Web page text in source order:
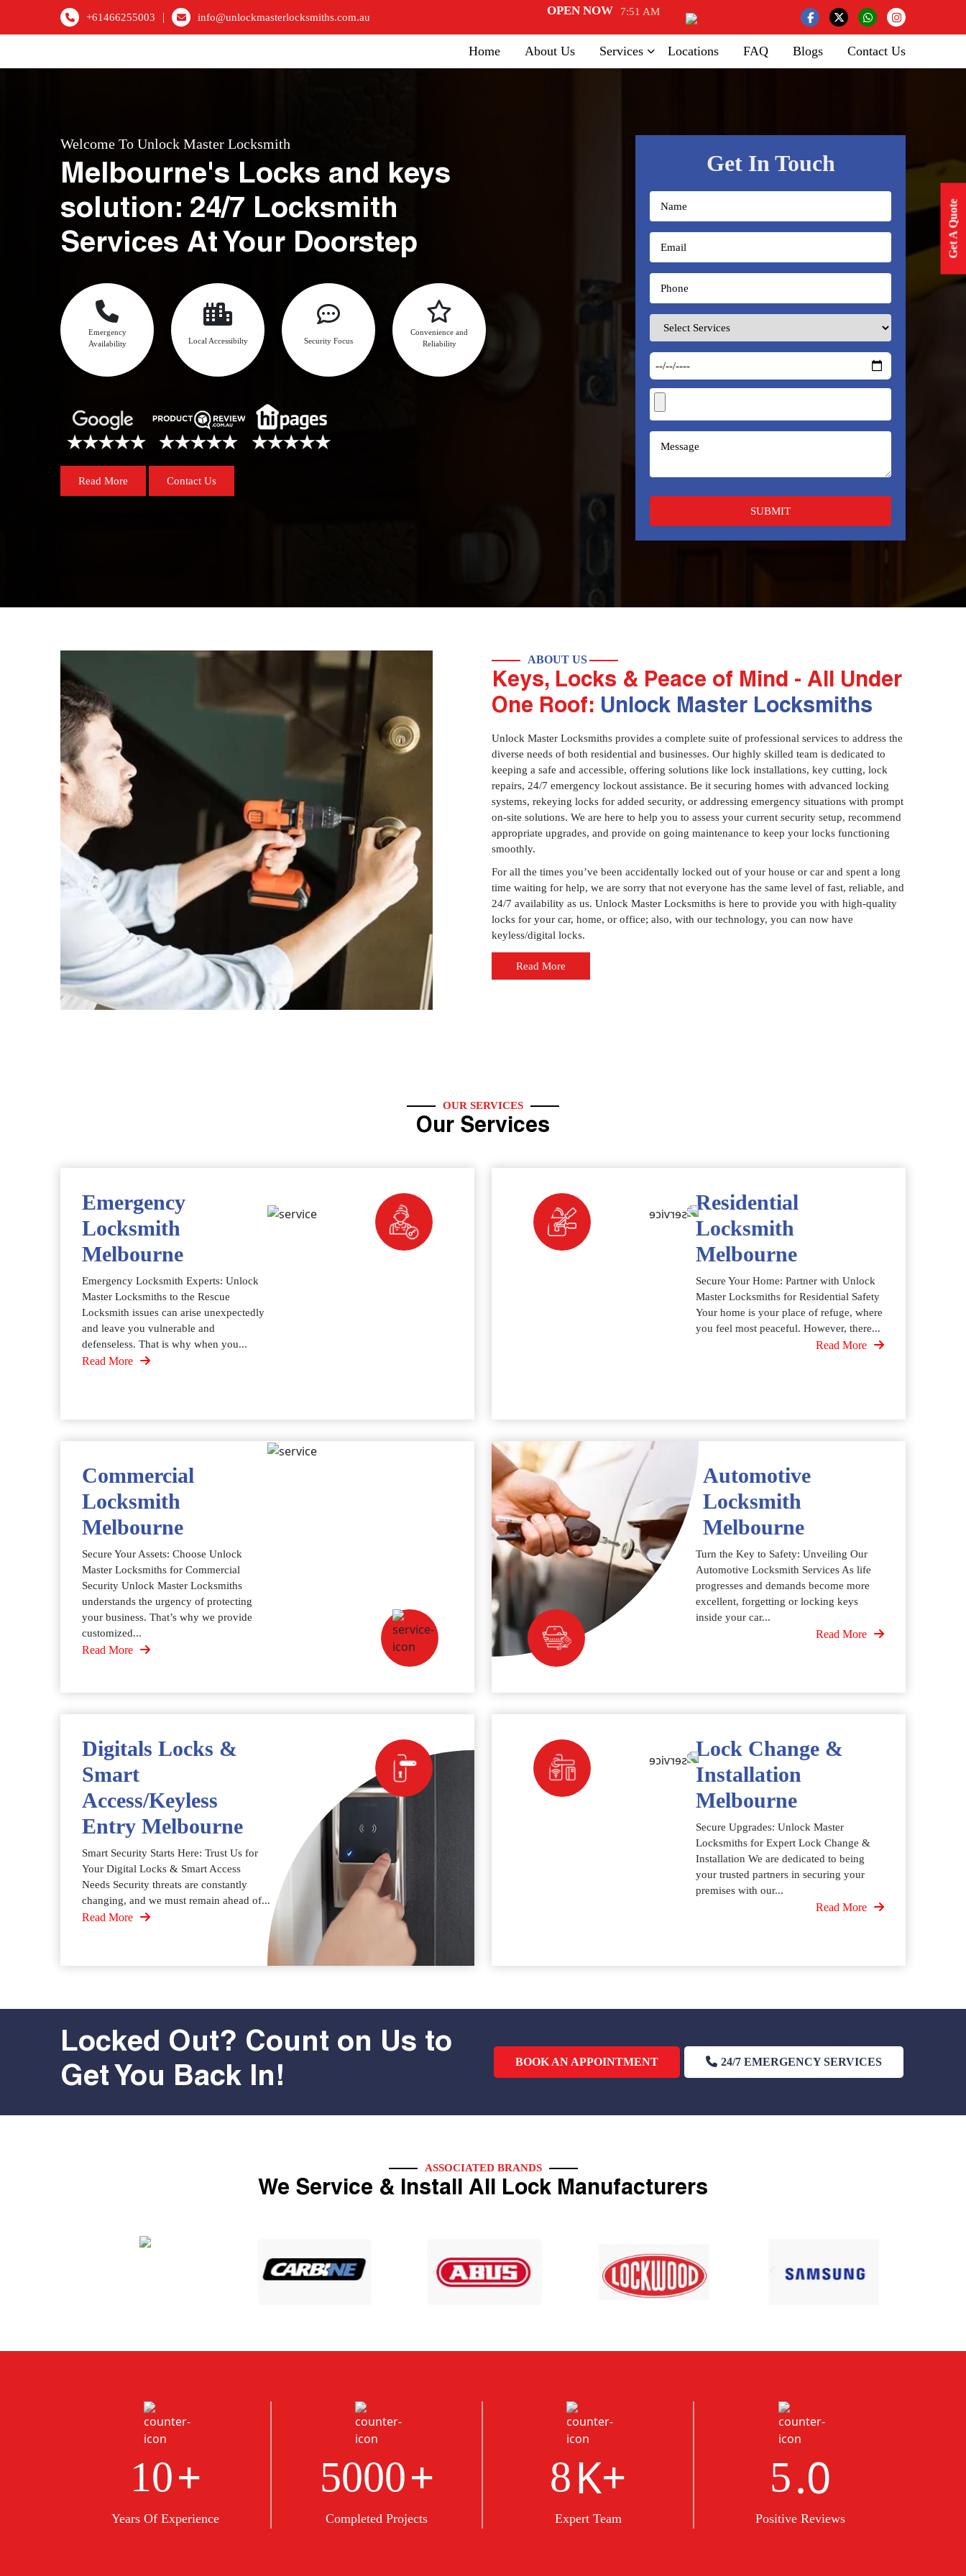
+61466255003 | info@unlockmasterlocksmiths.com.au OPEN NOW 7:51 AM
Home About Us Services Locations FAQ Blogs Contact Us
Get A Quote
Welcome To Unlock Master Locksmith
Melbourne's Locks and keys
solution: 24/7 Locksmith
Services At Your Doorstep
Emergency
Availability
Local Accessibilty Security Focus
Convenience and
Reliability
Read More Contact Us
Get In Touch
ABOUT US
Keys, Locks & Peace of Mind - All Under
One Roof: Unlock Master Locksmiths
Unlock Master Locksmiths provides a complete suite of professional services to address the
diverse needs of both residential and businesses. Our highly skilled team is dedicated to
keeping a safe and accessible, offering solutions like lock installations, key cutting, lock
repairs, 24/7 emergency lockout assistance. Be it securing homes with advanced locking
systems, rekeying locks for added security, or addressing emergency situations with prompt
on-site solutions. We are here to help you to assess your current security setup, recommend
appropriate upgrades, and provide on going maintenance to keep your locks functioning
smoothly.
For all the times you’ve been accidentally locked out of your house or car and spent a long
time waiting for help, we are sorry that not everyone has the same level of fast, reliable, and
24/7 availability as us. Unlock Master Locksmiths is here to provide you with high-quality
locks for your car, home, or office; also, with our technology, you can now have
keyless/digital locks.
Read More
OUR SERVICES
Our Services
Emergency
Locksmith
Melbourne
Emergency Locksmith Experts: Unlock
Master Locksmiths to the Rescue
Locksmith issues can arise unexpectedly
and leave you vulnerable and
defenseless. That is why when you...
Read More
Residential
Locksmith
Melbourne
Secure Your Home: Partner with Unlock
Master Locksmiths for Residential Safety
Your home is your place of refuge, where
you feel most peaceful. However, there...
Read More
Commercial
Locksmith
Melbourne
Secure Your Assets: Choose Unlock
Master Locksmiths for Commercial
Security Unlock Master Locksmiths
understands the urgency of protecting
your business. That’s why we provide
customized...
Read More
Automotive
Locksmith
Melbourne
Turn the Key to Safety: Unveiling Our
Automotive Locksmith Services As life
progresses and demands become more
excellent, forgetting or locking keys
inside your car...
Read More
Digitals Locks &
Smart
Access/Keyless
Entry Melbourne
Smart Security Starts Here: Trust Us for
Your Digital Locks & Smart Access
Needs Security threats are constantly
changing, and we must remain ahead of...
Read More
Lock Change &
Installation
Melbourne
Secure Upgrades: Unlock Master
Locksmiths for Expert Lock Change &
Installation We are dedicated to being
your trusted partners in securing your
premises with our...
Read More
Locked Out? Count on Us to
Get You Back In!
BOOK AN APPOINTMENT 24/7 EMERGENCY SERVICES
ASSOCIATED BRANDS
We Service & Install All Lock Manufacturers
10+
Years Of Experience
5000+
Completed Projects
8K+
Expert Team
5.0
Positive Reviews